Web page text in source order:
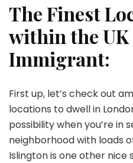
The Finest
within the UK
Immigrant:
First up, let’s check out
locations to dwell in
possibility when you’re in
neighborhood with loads
Islington is one other nice